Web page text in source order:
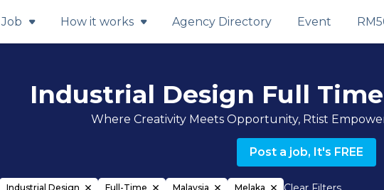
Job How it works Agency Directory Event
Industrial Design Full
Where Creativity Meets Opportunity, Rtist
Post a job, It's FREE
Industrial Design Full-Time Malaysia Melaka